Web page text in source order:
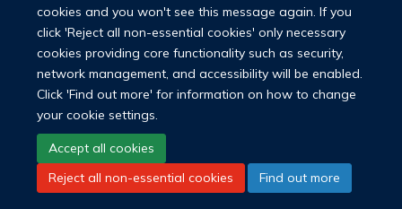
cookies and you won't see this message again. If you
click 'Reject all non-essential cookies' only necessary
cookies providing core functionality such as security,
network management, and accessibility will be enabled.
Click 'Find out more' for information on how to change
your cookie settings.
Accept all cookies
Reject all non-essential cookies
Find out more
© 2026 Nuffield Department of Population Health
LinkedIn Bluesky YouTube Facebook